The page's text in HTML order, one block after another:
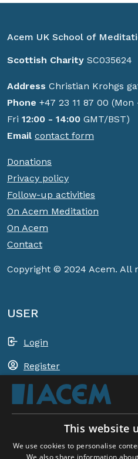
Acem UK School of
Scottish Charity SC035624
Address Christian Krohgs
Phone +47 23 11 87 00 (Mon
Fri 12:00 - 14:00 GMT/BST)
Email contact form
Donations
Privacy policy
Follow-up activities
On Acem Meditation
On Acem
Contact
Copyright © 2024 Acem. All
USER
Login
Register
Shopping basket
ACEM WORLDWIDE
This website
We use cookies to personalise
We also share information